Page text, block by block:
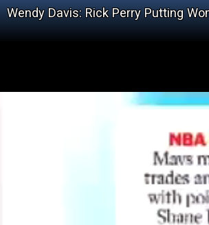
Wendy Davis: Rick Perry Putting